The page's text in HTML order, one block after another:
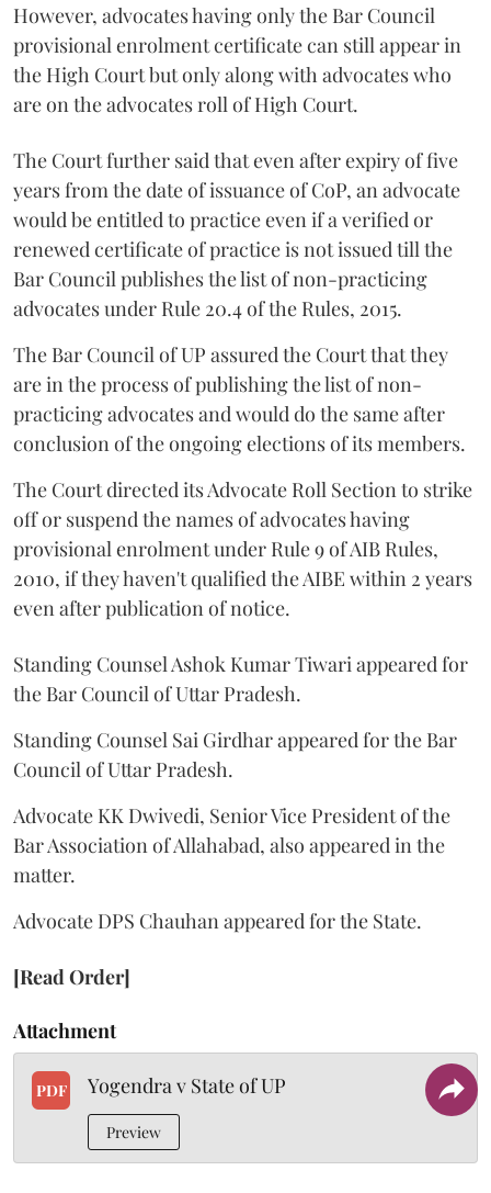
However, advocates having only the Bar Council
provisional enrolment certificate can still appear in
the High Court but only along with advocates who
are on the advocates roll of High Court.
The Court further said that even after expiry of five
years from the date of issuance of CoP, an advocate
would be entitled to practice even if a verified or
renewed certificate of practice is not issued till the
Bar Council publishes the list of non-practicing
advocates under Rule 20.4 of the Rules, 2015.
The Bar Council of UP assured the Court that they
are in the process of publishing the list of non-
practicing advocates and would do the same after
conclusion of the ongoing elections of its members.
The Court directed its Advocate Roll Section to strike
off or suspend the names of advocates having
provisional enrolment under Rule 9 of AIB Rules,
2010, if they haven't qualified the AIBE within 2 years
even after publication of notice.
Standing Counsel Ashok Kumar Tiwari appeared for
the Bar Council of Uttar Pradesh.
Standing Counsel Sai Girdhar appeared for the Bar
Council of Uttar Pradesh.
Advocate KK Dwivedi, Senior Vice President of the
Bar Association of Allahabad, also appeared in the
matter.
Advocate DPS Chauhan appeared for the State.
[Read Order]
Attachment
PDF Yogendra v State of UP
Preview